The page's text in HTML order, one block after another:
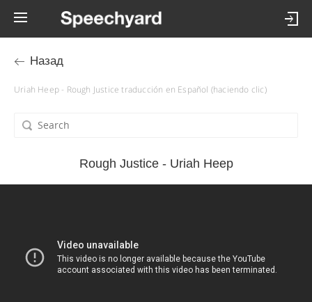
Назад
Uriah Heep - Rough Justice traducción en Español (haciendo clic)
Rough Justice - Uriah Heep